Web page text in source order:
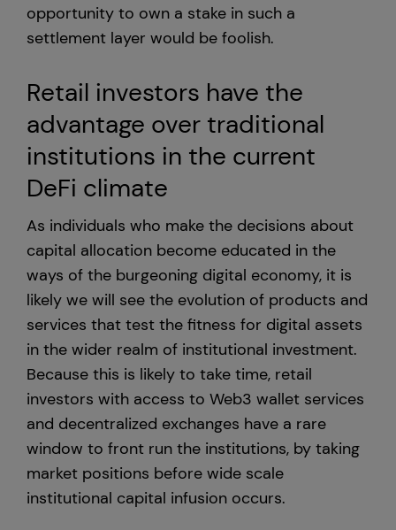
opportunity to own a stake in such a
settlement layer would be foolish.
Retail investors have the
advantage over traditional
institutions in the current
DeFi climate
As individuals who make the decisions about
capital allocation become educated in the
ways of the burgeoning digital economy, it is
likely we will see the evolution of products and
services that test the fitness for digital assets
in the wider realm of institutional investment.
Because this is likely to take time, retail
investors with access to Web3 wallet services
and decentralized exchanges have a rare
window to front run the institutions, by taking
market positions before wide scale
institutional capital infusion occurs.